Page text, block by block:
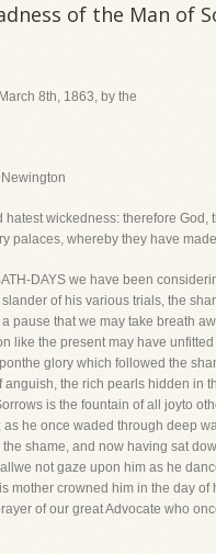
of the Man of
8th, 1863, by the
wickedness: therefore
palaces, whereby they have
DAYS we have been
of his various trials, the
a pause that we may take breath
like the present may have
glory which followed the
the rich pearls hidden in
is the fountain of all joyto
he once waded through deep
shame, and now having sat
not gaze upon him as he
mother crowned him in the day
of our great Advocate who